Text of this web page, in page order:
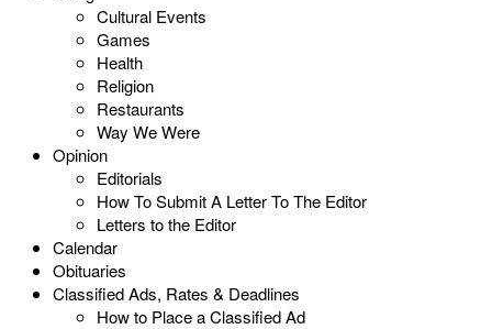
Cultural Events
Games
Health
Religion
Restaurants
Way We Were
Opinion
Editorials
How To Submit A Letter To The Editor
Letters to the Editor
Calendar
Obituaries
Classified Ads, Rates & Deadlines
How to Place a Classified Ad